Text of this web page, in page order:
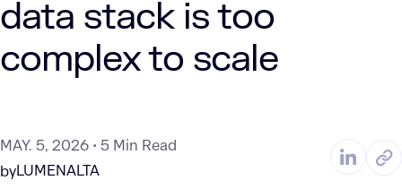
data stack is too
complex to scale
MAY. 5, 2026
5 Min Read
byLUMENALTA